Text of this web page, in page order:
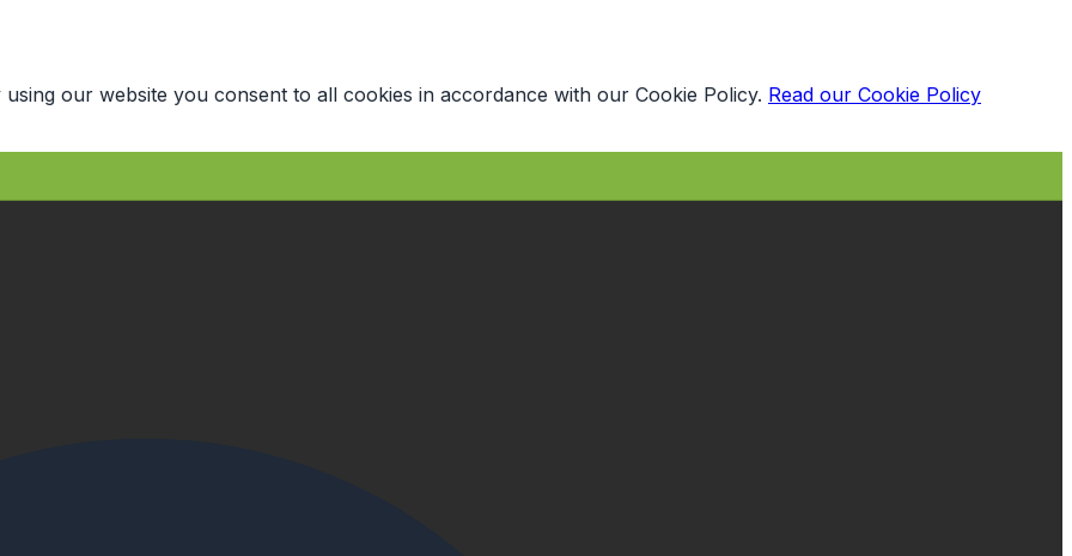
our website you consent to all cookies in accordance with our Cookie Policy. Read our Cookie Policy